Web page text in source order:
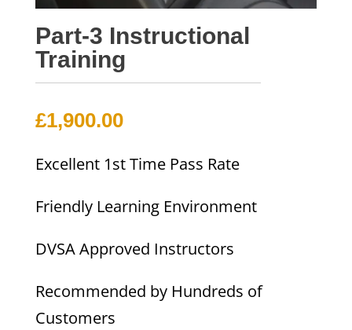
Part-3 Instructional
Training
£1,900.00
Excellent 1st Time Pass Rate
Friendly Learning Environment
DVSA Approved Instructors
Recommended by Hundreds of
Customers